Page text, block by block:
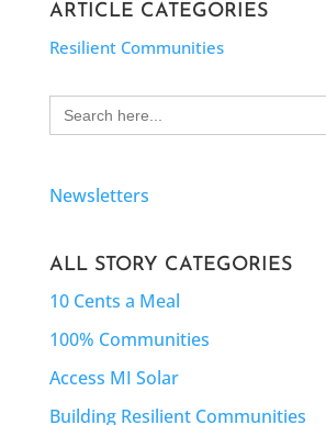
ARTICLE CATEGORIES
Resilient Communities
Search
for:
Newsletters
ALL STORY CATEGORIES
10 Cents a Meal
100% Communities
Access MI Solar
Building Resilient Communities